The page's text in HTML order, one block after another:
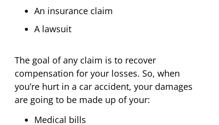
An insurance claim
A lawsuit
The goal of any claim is to recover
compensation for your losses. So, when
you’re hurt in a car accident, your damages
are going to be made up of your:
Medical bills